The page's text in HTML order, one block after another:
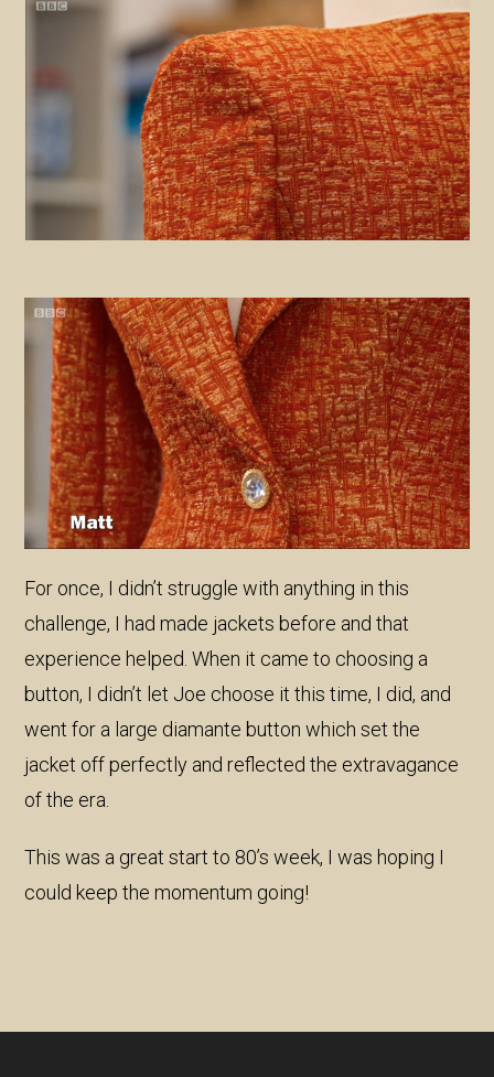
For once, I didn’t struggle with anything in this
challenge, I had made jackets before and that
experience helped. When it came to choosing a
button, I didn’t let Joe choose it this time, I did, and
went for a large diamante button which set the
jacket off perfectly and reflected the extravagance
of the era.
This was a great start to 80’s week, I was hoping I
could keep the momentum going!